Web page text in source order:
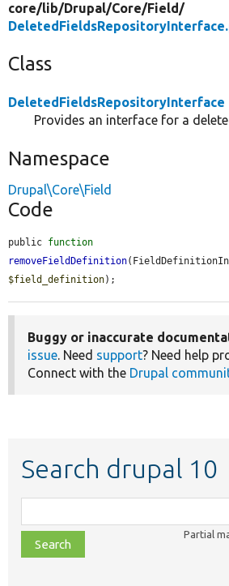
core/lib/Drupal/Core/Field/
Class
DeletedFieldsRepositoryInterface
Provides an interface for a
Namespace
Drupal\Core\Field
Code
public function
removeFieldDefinition
$field_definition);
Buggy or inaccurate
issue . Need support? Need help
Connect with the Drupal
Search drupal 10
class,
file,
topic,
Partial